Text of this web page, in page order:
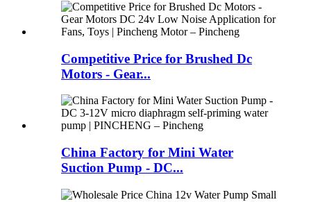
Competitive Price for Brushed Dc
Motors - Gear...
China Factory for Mini Water
Suction Pump - DC...